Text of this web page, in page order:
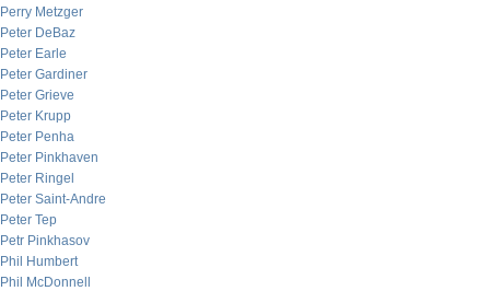
Perry Metzger
Peter DeBaz
Peter Earle
Peter Gardiner
Peter Grieve
Peter Krupp
Peter Penha
Peter Pinkhaven
Peter Ringel
Peter Saint-Andre
Peter Tep
Petr Pinkhasov
Phil Humbert
Phil McDonnell